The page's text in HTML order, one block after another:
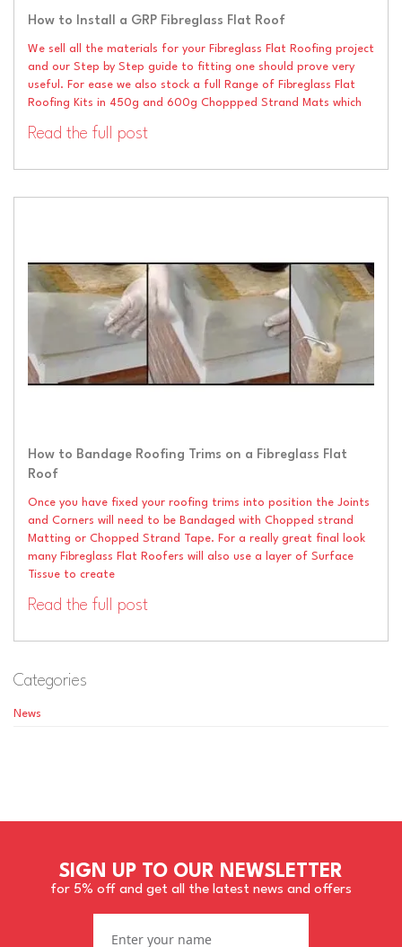
How to Install a GRP Fibreglass Flat Roof
We sell all the materials for your Fibreglass Flat Roofing project
and our Step by Step guide to fitting one should prove very
useful. For ease we also stock a full Range of Fibreglass Flat
Roofing Kits in 450g and 600g Choppped Strand Mats which
Read the full post
How to Bandage Roofing Trims on a Fibreglass Flat
Roof
Once you have fixed your roofing trims into position the Joints
and Corners will need to be Bandaged with Chopped strand
Matting or Chopped Strand Tape. For a really great final look
many Fibreglass Flat Roofers will also use a layer of Surface
Tissue to create
Read the full post
Categories
News
SIGN UP TO OUR NEWSLETTER
for 5% off and get all the latest news and offers